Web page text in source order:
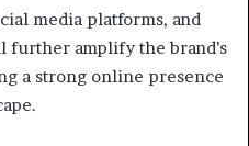
media platforms, and
further amplify the brand’s
a strong online presence